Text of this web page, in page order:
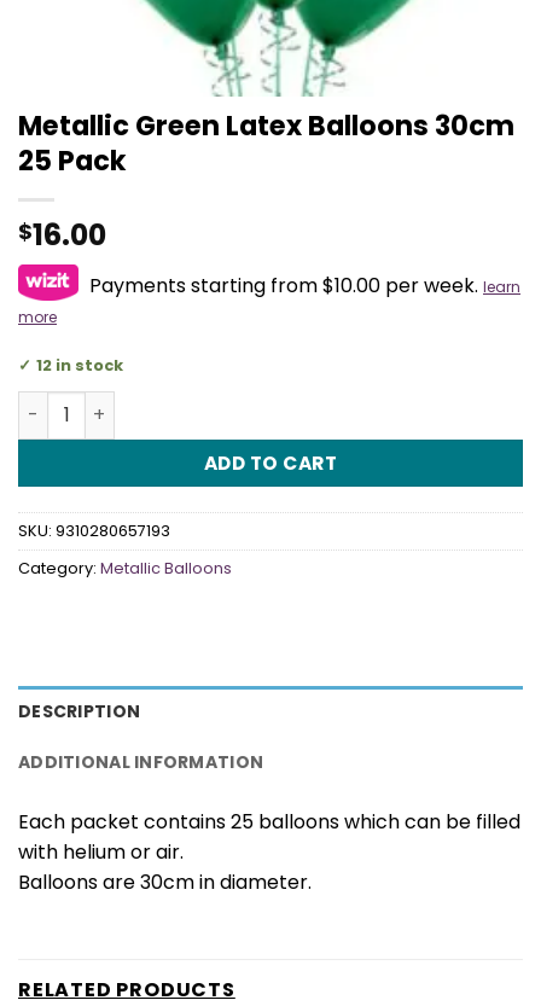
Metallic Green Latex Balloons 30cm
25 Pack
$16.00
Payments starting from $10.00 per week. learn
more
12 in stock
Metallic Green Latex Balloons 30cm 25 Pack quantity
ADD TO CART
SKU: 9310280657193
Category: Metallic Balloons
DESCRIPTION
ADDITIONAL INFORMATION
Each packet contains 25 balloons which can be filled
with helium or air.
Balloons are 30cm in diameter.
RELATED PRODUCTS